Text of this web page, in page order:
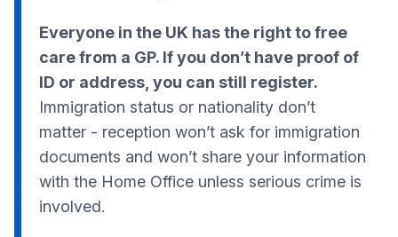
Everyone in the UK has the right to free
care from a GP. If you don’t have proof of
ID or address, you can still register.
Immigration status or nationality don’t
matter - reception won’t ask for immigration
documents and won’t share your information
with the Home Office unless serious crime is
involved.